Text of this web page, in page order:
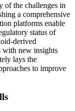
of the challenges in
a comprehensive
platforms enable
status of
derived
with new insights
lays the
to improve